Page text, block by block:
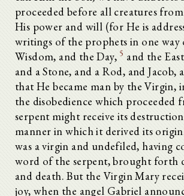
proceeded before all creatures
His power and will (for He is
writings of the prophets in one way
Wisdom, and the Day, 5 and the
and a Stone, and a Rod, and Jacob,
that He became man by the Virgin,
the disobedience which proceeded
serpent might receive its
manner in which it derived its
was a virgin and undefiled, having
word of the serpent, brought forth
and death. But the Virgin Mary
joy, when the angel Gabriel
Dialogue of Justin, Philosopher and Martyr,
Chapter I.--Introduction.
Chapter IV.--The soul of itself